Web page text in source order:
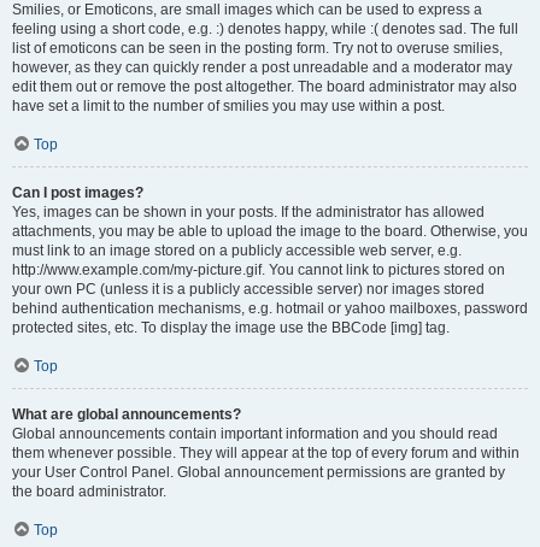
Smilies, or Emoticons, are small images which can be used to express a
feeling using a short code, e.g. :) denotes happy, while :( denotes sad. The full
list of emoticons can be seen in the posting form. Try not to overuse smilies,
however, as they can quickly render a post unreadable and a moderator may
edit them out or remove the post altogether. The board administrator may also
have set a limit to the number of smilies you may use within a post.
Top
Can I post images?
Yes, images can be shown in your posts. If the administrator has allowed
attachments, you may be able to upload the image to the board. Otherwise, you
must link to an image stored on a publicly accessible web server, e.g.
http://www.example.com/my-picture.gif. You cannot link to pictures stored on
your own PC (unless it is a publicly accessible server) nor images stored
behind authentication mechanisms, e.g. hotmail or yahoo mailboxes, password
protected sites, etc. To display the image use the BBCode [img] tag.
Top
What are global announcements?
Global announcements contain important information and you should read
them whenever possible. They will appear at the top of every forum and within
your User Control Panel. Global announcement permissions are granted by
the board administrator.
Top